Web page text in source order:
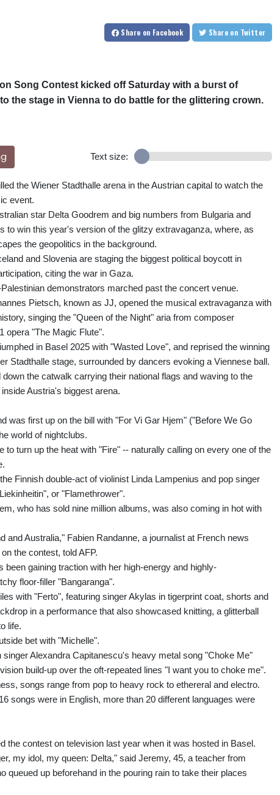
Share on Facebook Share on Twitter
Song Contest kicked off Saturday with a burst of
the stage in Vienna to do battle for the glittering crown.
Text size:
the Wiener Stadthalle arena in the Austrian capital to watch the
event.
star Delta Goodrem and big numbers from Bulgaria and
to win this year's version of the glitzy extravaganza, where, as
the geopolitics in the background.
and Slovenia are staging the biggest political boycott in
citing the war in Gaza.
demonstrators marched past the concert venue.
Pietsch, known as JJ, opened the musical extravaganza with
singing the "Queen of the Night" aria from composer
opera "The Magic Flute".
in Basel 2025 with "Wasted Love", and reprised the winning
Stadthalle stage, surrounded by dancers evoking a Viennese ball.
the catwalk carrying their national flags and waving to the
Austria's biggest arena.
was first up on the bill with "For Vi Gar Hjem" ("Before We Go
world of nightclubs.
turn up the heat with "Fire" -- naturally calling on every one of the
Finnish double-act of violinist Linda Lampenius and pop singer
or "Flamethrower".
who has sold nine million albums, was also coming in hot with
and Australia," Fabien Randanne, a journalist at French news
the contest, told AFP.
been gaining traction with her high-energy and highly-
floor-filler "Bangaranga".
with "Ferto", featuring singer Akylas in tigerprint coat, shorts and
in a performance that also showcased knitting, a glitterball
life.
bet with "Michelle".
Alexandra Capitanescu's heavy metal song "Choke Me"
build-up over the oft-repeated lines "I want you to choke me".
songs range from pop to heavy rock to ethereral and electro.
songs were in English, more than 20 different languages were
the contest on television last year when it was hosted in Basel.
my idol, my queen: Delta," said Jeremy, 45, a teacher from
queued up beforehand in the pouring rain to take their places